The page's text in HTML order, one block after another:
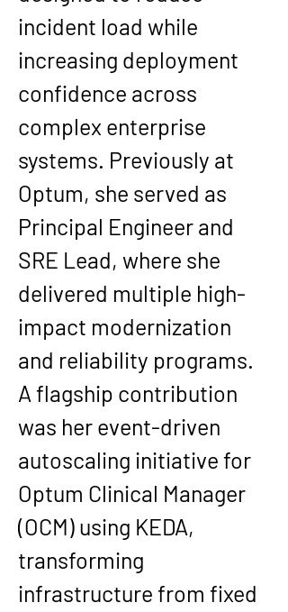
incident load while
increasing deployment
confidence across
complex enterprise
systems. Previously at
Optum, she served as
Principal Engineer and
SRE Lead, where she
delivered multiple high-
impact modernization
and reliability programs.
A flagship contribution
was her event-driven
autoscaling initiative for
Optum Clinical Manager
(OCM) using KEDA,
transforming
infrastructure from fixed